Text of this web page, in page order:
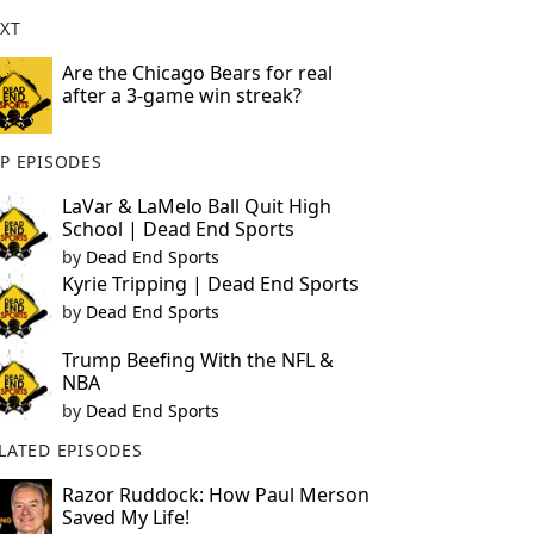
Are the Chicago Bears for real
after a 3-game win streak?
EPISODES
LaVar & LaMelo Ball Quit High
School | Dead End Sports
by Dead End Sports
Kyrie Tripping | Dead End Sports
by Dead End Sports
Trump Beefing With the NFL &
NBA
by Dead End Sports
EPISODES
Razor Ruddock: How Paul Merson
Saved My Life!